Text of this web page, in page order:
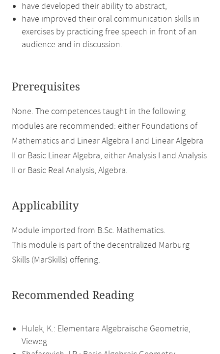
have developed their ability to abstract,
have improved their oral communication skills in
exercises by practicing free speech in front of an
audience and in discussion.
Prerequisites
None. The competences taught in the following
modules are recommended: either Foundations of
Mathematics and Linear Algebra I and Linear Algebra
II or Basic Linear Algebra, either Analysis I and Analysis
II or Basic Real Analysis, Algebra.
Applicability
Module imported from B.Sc. Mathematics.
This module is part of the decentralized Marburg
Skills (MarSkills) offering.
Recommended Reading
Hulek, K.: Elementare Algebraische Geometrie,
Vieweg